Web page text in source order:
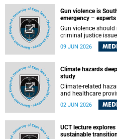
Gun violence is
emergency – experts
Gun violence
criminal justice
problem requiring
health system,
09 JUN 2026
Climate hazards
study
Climate-related
and healthcare
resulting in
withstand further
Health Sciences
02 JUN 2026
UCT lecture
sustainable